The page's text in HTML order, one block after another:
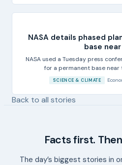
NASA details phased
base
NASA used a Tuesday press
for a permanent base near
SCIENCE & CLIMATE
Back to all stories
Facts first.
The day’s biggest stories in